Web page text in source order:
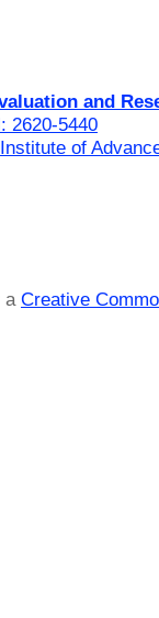
and
2620-5440
Institute of
a Creative